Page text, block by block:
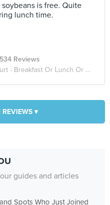
is free. Quite
lunch time.
Reviews
- Breakfast Or Lunch Or Dinner
▾
guides and articles
Spots Who Just Joined